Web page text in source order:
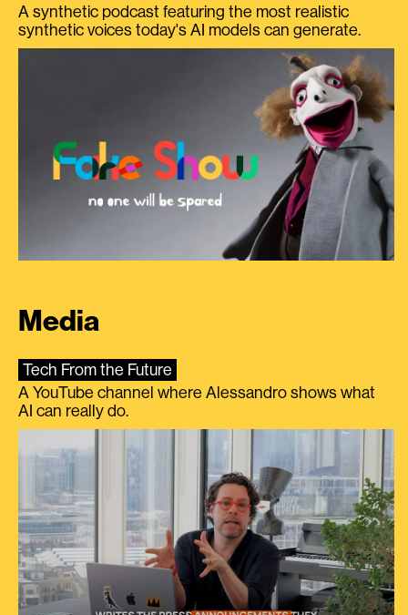
A synthetic podcast featuring the most realistic
synthetic voices today's AI models can generate.
Media
Tech From the Future
A YouTube channel where Alessandro shows what
AI can really do.